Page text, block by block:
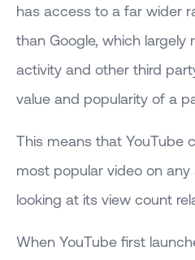
has access to a far wider
than Google, which largely
activity and other third
value and popularity of a
This means that YouTube
most popular video on
looking at its view count
When YouTube first